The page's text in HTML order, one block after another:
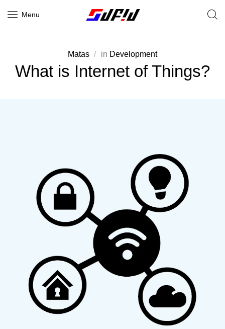
Menu
Matas in Development
What is Internet of Things?